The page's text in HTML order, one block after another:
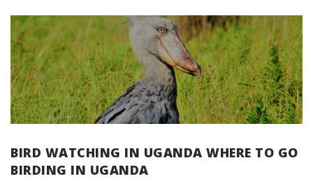
BIRD WATCHING IN UGANDA WHERE TO GO
BIRDING IN UGANDA